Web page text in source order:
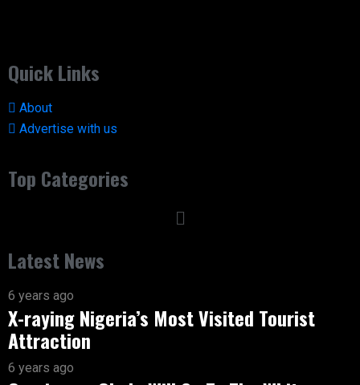
Quick Links
About
Advertise with us
Top Categories
Latest News
6 years ago
X-raying Nigeria’s Most Visited Tourist
Attraction
6 years ago